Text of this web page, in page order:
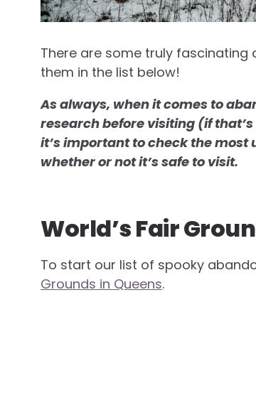
There are some truly fascinating
them in the list below!
As always, when it comes to
research before visiting (if
it’s important to check the most
whether or not it’s safe to visit.
World’s Fair
To start our list of spooky
Grounds in Queens.